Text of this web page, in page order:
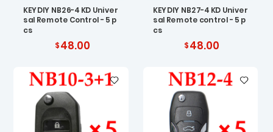
KEYDIY NB26-4 KD Univer
sal Remote Control - 5 p
cs
48.00
KEYDIY NB27-4 KD Univer
sal Remote control - 5 p
cs
48.00